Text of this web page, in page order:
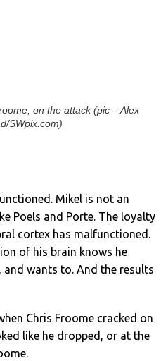
on the attack (pic – Alex
SWpix.com)
Mikel is not an
Poels and Porte. The loyalty
cortex has malfunctioned.
of his brain knows he
wants to. And the results
Chris Froome cracked on
like he dropped, or at the